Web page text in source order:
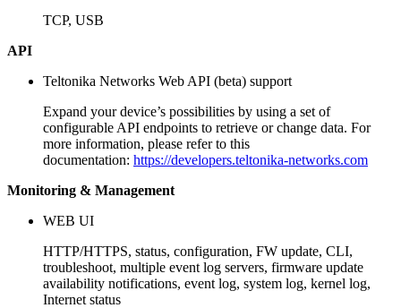
TCP, USB
API
Teltonika Networks Web API (beta) support
Expand your device’s possibilities by using a set of
configurable API endpoints to retrieve or change data. For
more information, please refer to this
documentation: https://developers.teltonika-networks.com
Monitoring & Management
WEB UI
HTTP/HTTPS, status, configuration, FW update, CLI,
troubleshoot, multiple event log servers, firmware update
availability notifications, event log, system log, kernel log,
Internet status